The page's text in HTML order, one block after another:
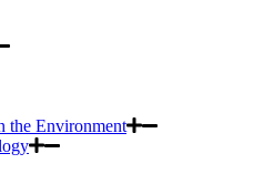
the Environment